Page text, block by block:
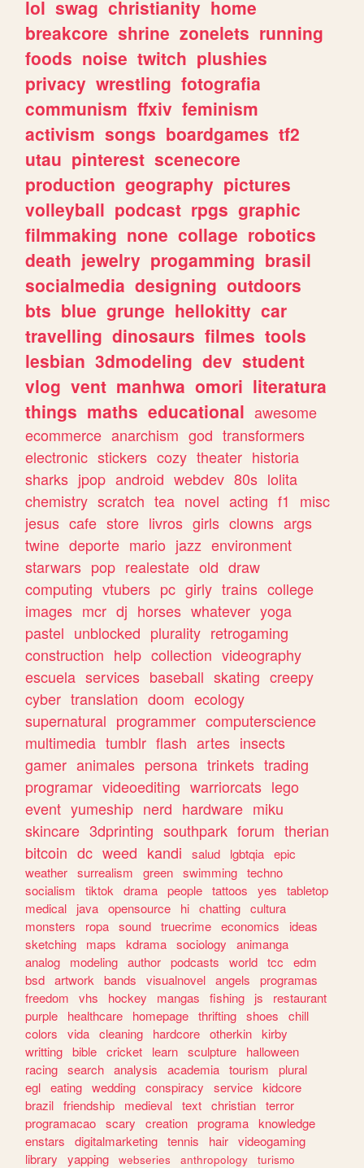
lol swag christianity home
breakcore shrine zonelets running
foods noise twitch plushies
privacy wrestling fotografia
communism ffxiv feminism
activism songs boardgames tf2
utau pinterest scenecore
production geography pictures
volleyball podcast rpgs graphic
filmmaking none collage robotics
death jewelry progamming brasil
socialmedia designing outdoors
bts blue grunge hellokitty car
travelling dinosaurs filmes tools
lesbian 3dmodeling dev student
vlog vent manhwa omori literatura
things maths educational awesome
ecommerce anarchism god transformers
electronic stickers cozy theater historia
sharks jpop android webdev 80s lolita
chemistry scratch tea novel acting f1
misc
jesus cafe store livros girls clowns args
twine deporte mario jazz environment
starwars pop realestate old draw
computing vtubers pc girly trains college
images mcr dj horses whatever yoga
pastel unblocked plurality retrogaming
construction help collection videography
escuela services baseball skating creepy
cyber translation doom ecology
supernatural programmer computerscience
multimedia tumblr flash artes insects
gamer animales persona trinkets trading
programar videoediting warriorcats lego
event yumeship nerd hardware miku
skincare 3dprinting southpark forum therian
bitcoin dc weed kandi salud lgbtqia epic
weather surrealism green swimming techno
socialism
tiktok drama people tattoos yes
tabletop
medical
java opensource hi chatting cultura
monsters
ropa sound truecrime economics
ideas
sketching
maps kdrama sociology
animanga
analog
modeling author podcasts world tcc
edm
bsd artwork bands visualnovel angels
programas
freedom
vhs hockey mangas fishing js
restaurant
purple
healthcare homepage thrifting shoes
chill
colors
vida cleaning hardcore otherkin kirby
writting bible cricket learn sculpture
halloween
racing search analysis academia tourism
plural
egl eating wedding conspiracy service kidcore
brazil friendship medieval text christian terror
programacao scary creation programa knowledge
enstars
digitalmarketing tennis hair videogaming
library
yapping webseries anthropology
turismo